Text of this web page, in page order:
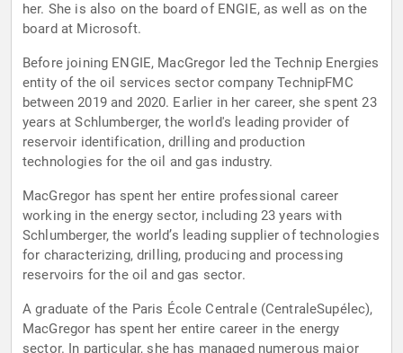
her. She is also on the board of ENGIE, as well as on the
board at Microsoft.
Before joining ENGIE, MacGregor led the Technip Energies
entity of the oil services sector company TechnipFMC
between 2019 and 2020. Earlier in her career, she spent 23
years at Schlumberger, the world's leading provider of
reservoir identification, drilling and production
technologies for the oil and gas industry.
MacGregor has spent her entire professional career
working in the energy sector, including 23 years with
Schlumberger, the world’s leading supplier of technologies
for characterizing, drilling, producing and processing
reservoirs for the oil and gas sector.
A graduate of the Paris École Centrale (CentraleSupélec),
MacGregor has spent her entire career in the energy
sector. In particular, she has managed numerous major